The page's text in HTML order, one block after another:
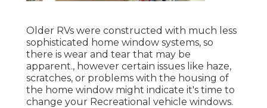
Older RVs were constructed with much less
sophisticated home window systems, so
there is wear and tear that may be
apparent., however certain issues like haze,
scratches, or problems with the housing of
the home window might indicate it's time to
change your Recreational vehicle windows.